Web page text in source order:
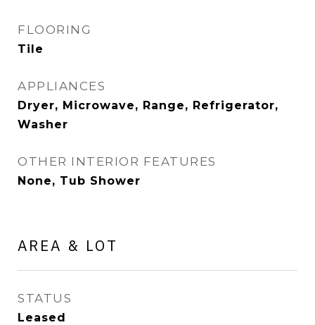
FLOORING
Tile
APPLIANCES
Dryer, Microwave, Range, Refrigerator,
Washer
OTHER INTERIOR FEATURES
None, Tub Shower
AREA & LOT
STATUS
Leased